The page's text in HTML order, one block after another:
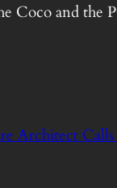
Coco and the
Architect